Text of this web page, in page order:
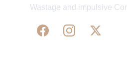
Wastage and impulsive